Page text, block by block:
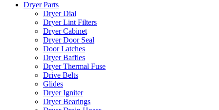
Dryer Parts
Dryer Dial
Dryer Lint Filters
Dryer Cabinet
Dryer Door Seal
Door Latches
Dryer Baffles
Dryer Thermal Fuse
Drive Belts
Glides
Dryer Igniter
Dryer Bearings